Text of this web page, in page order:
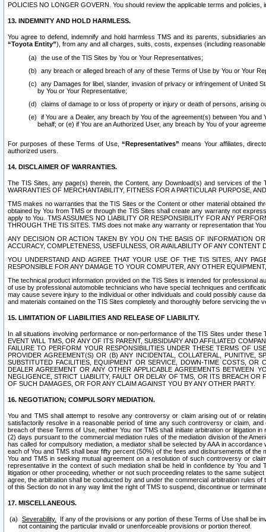
POLICIES NO LONGER GOVERN. You should review the applicable terms and
13. INDEMNITY AND HOLD HARMLESS.
You agree to defend, indemnify and hold harmless TMS and its parents, subsidiaries
“Toyota Entity”), from any and all charges, suits, costs, expenses (including
the use of the TIS Sites by You or Your Representatives;
any breach or alleged breach of any of these Terms of Use by You or Your
any Damages for libel, slander, invasion of privacy or infringement of United
by You or Your Representative;
claims of damage to or loss of property or injury or death of persons, arising
if You are a Dealer, any breach by You of the agreement(s) between You
behalf; or (e) if You are an Authorized User, any breach by You of your
For purposes of these Terms of Use,“Representatives” means Your affiliates,
authorized users.
14. DISCLAIMER OF WARRANTIES.
The TIS Sites, any page(s) therein, the Content, any Download(s) and services of the
WARRANTIES OF MERCHANTABILITY, FITNESS FOR A PARTICULAR PURPOSE,
TMS makes no warranties that the TIS Sites or the Content or other material obtained
obtained by You from TMS or through the TIS Sites shall create any warranty not
apply to You. TMS ASSUMES NO LIABILITY OR RESPONSIBILITY FOR ANY
THROUGH THE TIS SITES. TMS does not make any warranty or representation that
ANY DECISION OR ACTION TAKEN BY YOU ON THE BASIS OF INFORMATION
ACCURACY, COMPLETENESS, USEFULNESS, OR AVAILABILITY OF ANY
YOU UNDERSTAND AND AGREE THAT YOUR USE OF THE TIS SITES, ANY
RESPONSIBLE FOR ANY DAMAGE TO YOUR COMPUTER, ANY OTHER
The technical product information provided on the TIS Sites is intended for professional
of use by professional automobile technicians who have special techniques and
may cause severe injury to the individual or other individuals and could possibly cause
and materials contained on the TIS Sites completely and thoroughly before servicing the
15. LIMITATION OF LIABILITIES AND RELEASE OF LIABILITY.
In all situations involving performance or non-performance of the TIS Sites under
EVENT WILL TMS, OR ANY OF ITS PARENT, SUBSIDIARY AND AFFILIATED
FAILURE TO PERFORM YOUR RESPONSIBILITIES UNDER THESE TERMS OF
PROVIDER AGREEMENT(S) OR (B) ANY INCIDENTAL, COLLATERAL,
SUBSTITUTED FACILITIES, EQUIPMENT OR SERVICE, DOWN-TIME COSTS,
DEALER AGREEMENT OR ANY OTHER APPLICABLE AGREEMENTS BETWEEN
NEGLIGENCE, STRICT LIABILITY, FAULT OR DELAY OF TMS, OR ITS BREACH
OF SUCH DAMAGES, OR FOR ANY CLAIM AGAINST YOU BY ANY OTHER PARTY.
16. NEGOTIATION; COMPULSORY MEDIATION.
You and TMS shall attempt to resolve any controversy or claim arising out of or
satisfactorily resolve in a reasonable period of time any such controversy or claim,
breach of these Terms of Use, neither You nor TMS shall initiate arbitration or litigation
(2) days pursuant to the commercial mediation rules of the mediation division of the
has called for compulsory mediation, a mediator shall be selected by AAA in
each of You and TMS shall bear fifty percent (50%) of the fees and disbursements of
You and TMS in seeking mutual agreement on a resolution of such controversy or
representative in the context of such mediation shall be held in confidence by You
litigation or other proceeding, whether or not such proceeding relates to the same
agree, the arbitration shall be conducted by and under the commercial arbitration rules
of this Section do not in any way limit the right of TMS to suspend, discontinue or
17. MISCELLANEOUS.
Severability.
If any of the provisions or any portion of these Terms of Use shall be
not containing the particular invalid or unenforceable provisions or portion thereof.